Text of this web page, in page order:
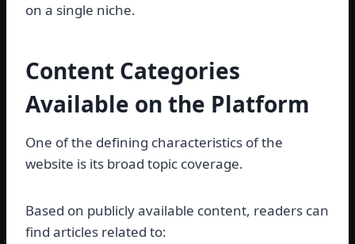
on a single niche.
Content Categories
Available on the Platform
One of the defining characteristics of the
website is its broad topic coverage.
Based on publicly available content, readers can
find articles related to: